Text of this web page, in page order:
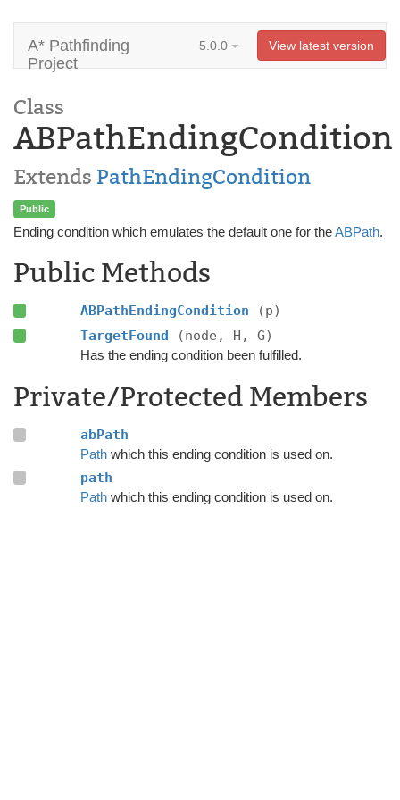
A* Pathfinding
Project
5.0.0 View latest version
Class
ABPathEndingCondition
Extends PathEndingCondition
Public
Ending condition which emulates the default one for theABPath.
Public Methods
ABPathEndingCondition
(p)
TargetFound
(node, H, G)
Has the ending condition been fulfilled.
Private/Protected Members
abPath
Pathwhich this ending condition is used on.
path
Pathwhich this ending condition is used on.